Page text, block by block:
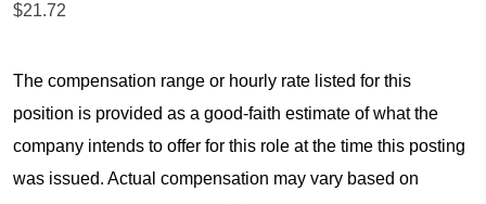
$21.72
The compensation range or hourly rate listed for this
position is provided as a good-faith estimate of what the
company intends to offer for this role at the time this posting
was issued. Actual compensation may vary based on